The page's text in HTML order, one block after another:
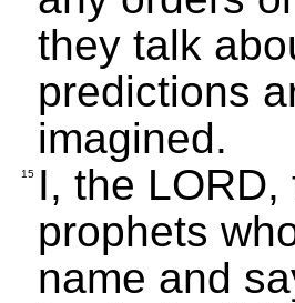
they talk
predictions
imagined.
15 I, the
prophets
name and